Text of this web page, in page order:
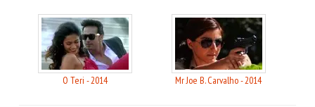
O Teri - 2014 Mr Joe B. Carvalho - 2014